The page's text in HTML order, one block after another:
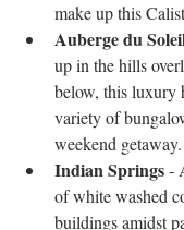
make up this
Auberge du
up in the hills
below, this luxury
variety of
weekend getaway.
Indian Springs -
of white washed
buildings amidst